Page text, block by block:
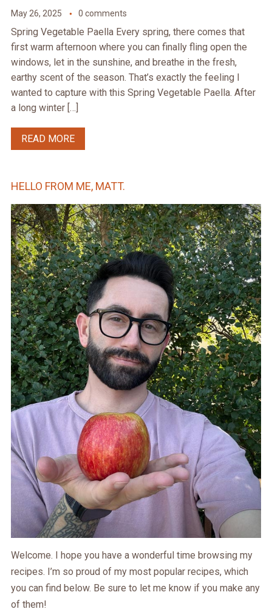
May 26, 2025 0 comments
Spring Vegetable Paella Every spring, there comes that
first warm afternoon where you can finally fling open the
windows, let in the sunshine, and breathe in the fresh,
earthy scent of the season. That’s exactly the feeling I
wanted to capture with this Spring Vegetable Paella. After
a long winter […]
READ MORE
HELLO FROM ME, MATT.
Welcome. I hope you have a wonderful time browsing my
recipes. I’m so proud of my most popular recipes, which
you can find below. Be sure to let me know if you make any
of them!